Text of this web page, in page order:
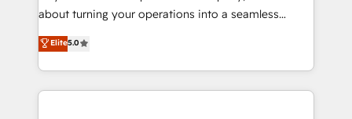
HubSpot Partner since 2012 • 2022 EMEA Impact
projects • Clients in 30+ industries • Proprietary
technology for integrations • Multilingual team:
about turning your operations into a seamless
experience that powers real results. We specialize in
transforming complex systems into efficient,
scalable solutions that work across your entire
organization. We’re a unique blend of deep HubSpot
Elite5.0